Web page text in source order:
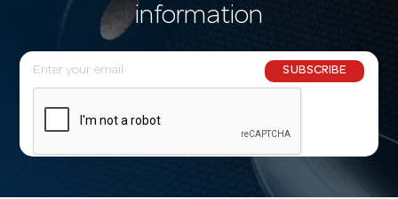
information
E
m
l
SUBSCRIBE